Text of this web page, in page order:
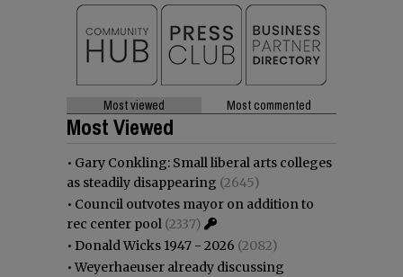
Most viewed Most commented
Most Viewed
• Gary Conkling: Small liberal arts colleges
as steadily disappearing (2645)
• Council outvotes mayor on addition to
rec center pool (2337)
• Donald Wicks 1947 - 2026 (2082)
•Weyerhaeuser already discussing